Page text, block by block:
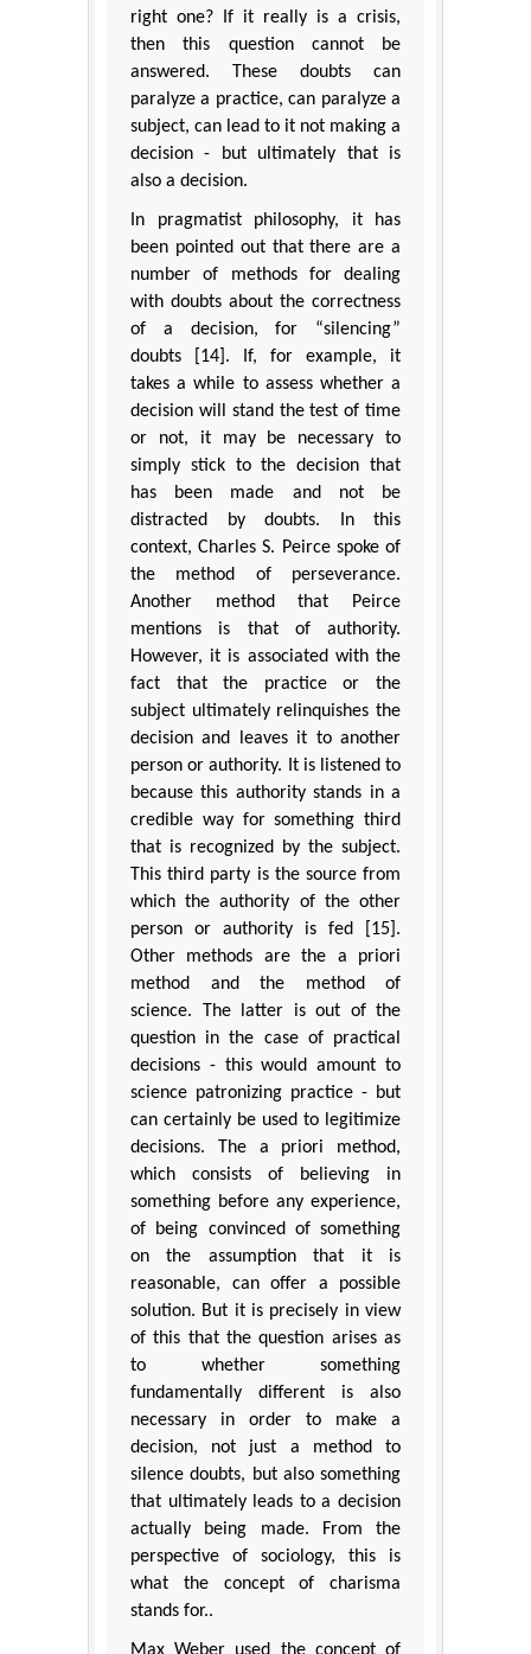
right one? If it really is a crisis,
then this question cannot be
answered. These doubts can
paralyze a practice, can paralyze a
subject, can lead to it not making a
decision - but ultimately that is
also a decision.
In pragmatist philosophy, it has
been pointed out that there are a
number of methods for dealing
with doubts about the correctness
of a decision, for “silencing”
doubts [14]. If, for example, it
takes a while to assess whether a
decision will stand the test of time
or not, it may be necessary to
simply stick to the decision that
has been made and not be
distracted by doubts. In this
context, Charles S. Peirce spoke of
the method of perseverance.
Another method that Peirce
mentions is that of authority.
However, it is associated with the
fact that the practice or the
subject ultimately relinquishes the
decision and leaves it to another
person or authority. It is listened to
because this authority stands in a
credible way for something third
that is recognized by the subject.
This third party is the source from
which the authority of the other
person or authority is fed [15].
Other methods are the a priori
method and the method of
science. The latter is out of the
question in the case of practical
decisions - this would amount to
science patronizing practice - but
can certainly be used to legitimize
decisions. The a priori method,
which consists of believing in
something before any experience,
of being convinced of something
on the assumption that it is
reasonable, can offer a possible
solution. But it is precisely in view
of this that the question arises as
to whether something
fundamentally different is also
necessary in order to make a
decision, not just a method to
silence doubts, but also something
that ultimately leads to a decision
actually being made. From the
perspective of sociology, this is
what the concept of charisma
stands for..